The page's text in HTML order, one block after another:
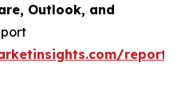
Outlook, and